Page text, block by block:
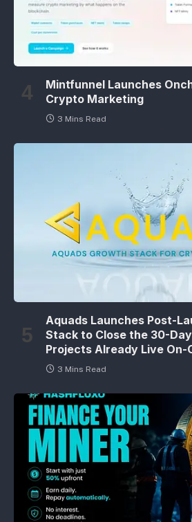
Mintfunnel Launches
Crypto Marketing
3 Mins Read
Aquads Launches Post-
Stack to Close the 30-
Projects Already Live On-
3 Mins Read